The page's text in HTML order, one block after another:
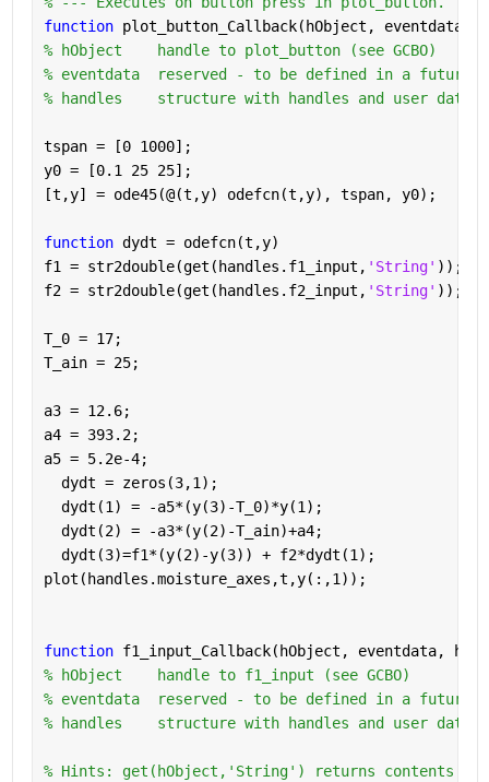
function plot_button_Callback(hObject, eventdata,
% hObject    handle to plot_button (see GCBO)
% eventdata  reserved - to be defined in a future
% handles    structure with handles and user data
tspan = [0 1000];
y0 = [0.1 25 25];
[t,y] = ode45(@(t,y) odefcn(t,y), tspan, y0);
function dydt = odefcn(t,y)
f1 = str2double(get(handles.f1_input, 'String' ));
f2 = str2double(get(handles.f2_input, 'String' ));
T_0 = 17;
T_ain = 25;
a3 = 12.6;
a4 = 393.2;
a5 = 5.2e-4;
  dydt = zeros(3,1);
  dydt(1) = -a5*(y(3)-T_0)*y(1);
  dydt(2) = -a3*(y(2)-T_ain)+a4;
  dydt(3)=f1*(y(2)-y(3)) + f2*dydt(1);
plot(handles.moisture_axes,t,y(:,1));
function f1_input_Callback(hObject, eventdata,
% hObject    handle to f1_input (see GCBO)
% eventdata  reserved - to be defined in a future
% handles    structure with handles and user data
% Hints: get(hObject,'String') returns contents of